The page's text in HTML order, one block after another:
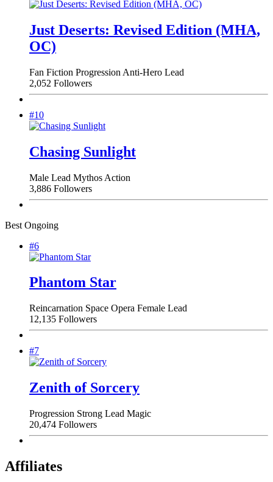
Just Deserts: Revised Edition (MHA,
OC)
Fan Fiction Progression Anti-Hero Lead
2,052 Followers
#10
Chasing Sunlight
Male Lead Mythos Action
3,886 Followers
Best Ongoing
#6
Phantom Star
Reincarnation Space Opera Female Lead
12,135 Followers
#7
Zenith of Sorcery
Progression Strong Lead Magic
20,474 Followers
Affiliates